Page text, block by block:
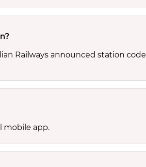
Railways announced station code
mobile app.